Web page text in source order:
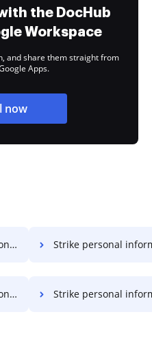
the DocHub
Workspace
and share them straight from
Apps.
now
Strike personal
Strike personal